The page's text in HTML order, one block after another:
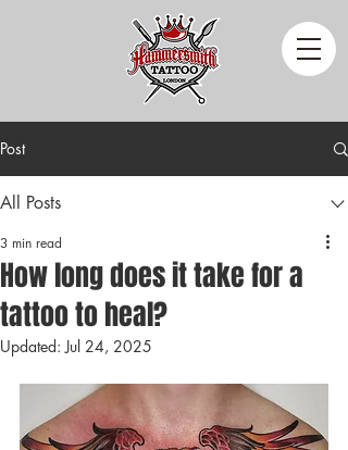
Post
All Posts
How long does it take for a
tattoo to heal?
3 min read
Updated:Jul 24, 2025